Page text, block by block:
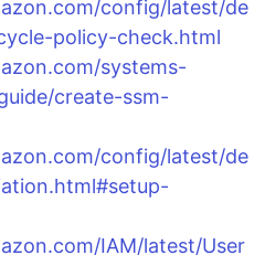
config/latest/de
policy-check.html
systems-
create-ssm-
config/latest/de
IAM/latest/User